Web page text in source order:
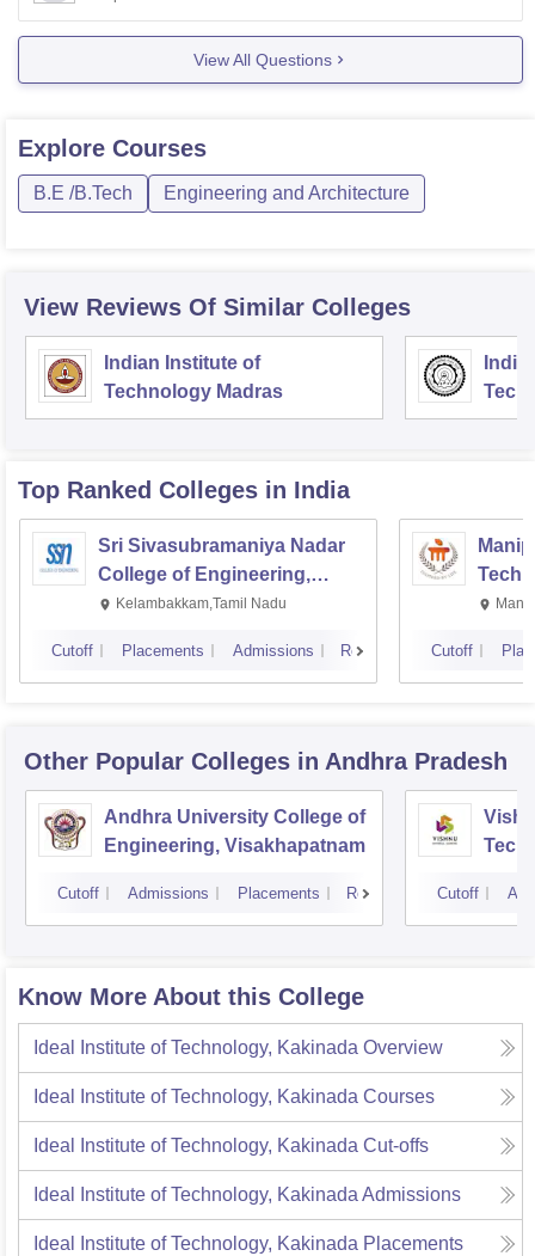
Electrical and Electronics Engineering
Civil Engineering
Mechanical Engineering
Cut off may increase or decrease depending on factors
such as total
View All Questions
Explore Courses
B.E /B.Tech Engineering and Architecture
View Reviews Of Similar Colleges
Indian Institute of
Technology Madras
Top Ranked Colleges in India
Sri Sivasubramaniya Nadar
College of Engineering,
Kalavakkam
Kelambakkam,Tamil Nadu
Cutoff Placements Admissions Reviews Cutoff
Other Popular Colleges in Andhra Pradesh
Andhra University College of
Engineering, Visakhapatnam
Cutoff Admissions Placements Reviews Cutoff
Know More About this College
Ideal Institute of Technology, Kakinada Overview
Ideal Institute of Technology, Kakinada Courses
Ideal Institute of Technology, Kakinada Cut-offs
Ideal Institute of Technology, Kakinada Admissions
Ideal Institute of Technology, Kakinada Placements